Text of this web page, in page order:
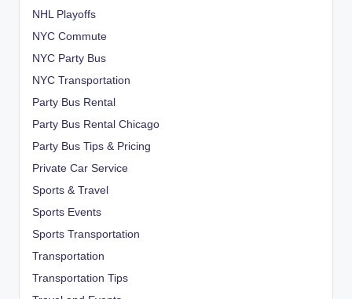
NHL Playoffs
NYC Commute
NYC Party Bus
NYC Transportation
Party Bus Rental
Party Bus Rental Chicago
Party Bus Tips & Pricing
Private Car Service
Sports & Travel
Sports Events
Sports Transportation
Transportation
Transportation Tips